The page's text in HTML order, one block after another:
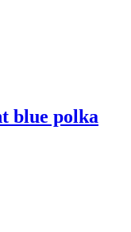
blue polka